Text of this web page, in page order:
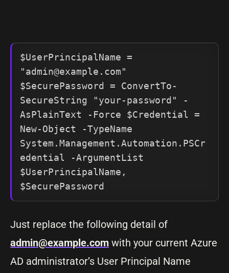
$UserPrincipalName =
"admin@example.com"
$SecurePassword = ConvertTo-
SecureString "your-password" -
AsPlainText -Force $Credential =
New-Object -TypeName
System.Management.Automation.PSCr
edential -ArgumentList
$UserPrincipalName,
$SecurePassword
Just replace the following detail of
admin@example.com with your current Azure
AD administrator’s User Principal Name